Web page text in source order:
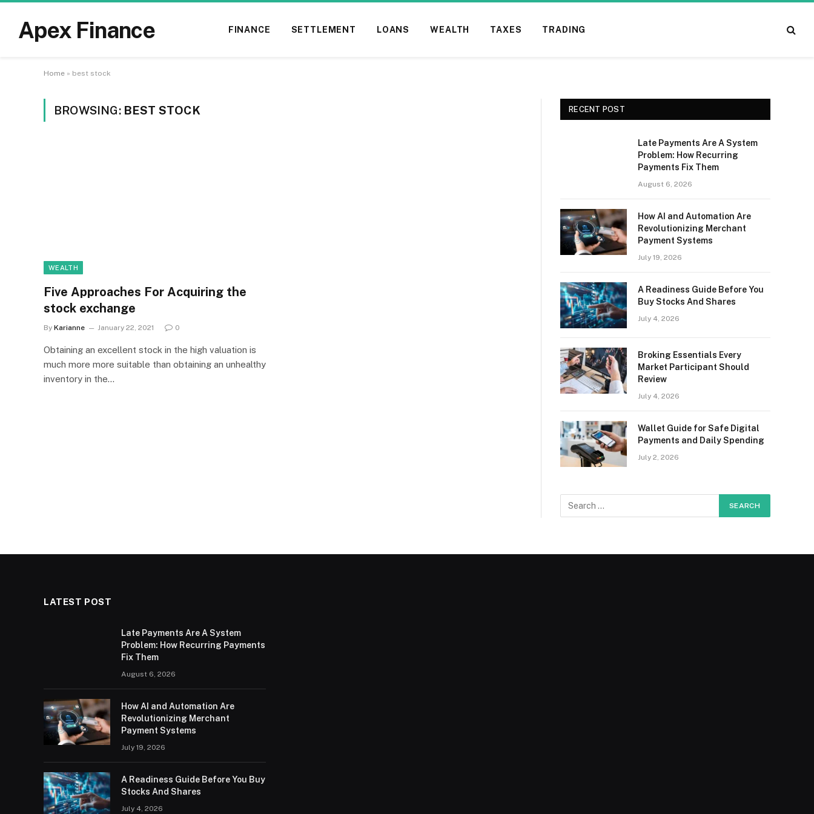
Apex Finance FINANCE SETTLEMENT LOANS WEALTH TAXES TRADING
Home » best stock
BROWSING: BEST STOCK
WEALTH
Five Approaches For Acquiring the
stock exchange
By Karianne January 22, 2021 0
Obtaining an excellent stock in the high valuation is
much more more suitable than obtaining an unhealthy
inventory in the…
RECENT POST
Late Payments Are A System
Problem: How Recurring
Payments Fix Them
August 6, 2026
How AI and Automation Are
Revolutionizing Merchant
Payment Systems
July 19, 2026
A Readiness Guide Before You
Buy Stocks And Shares
July 4, 2026
Broking Essentials Every
Market Participant Should
Review
July 4, 2026
Wallet Guide for Safe Digital
Payments and Daily Spending
July 2, 2026
LATEST POST
Late Payments Are A System
Problem: How Recurring Payments
Fix Them
August 6, 2026
How AI and Automation Are
Revolutionizing Merchant
Payment Systems
July 19, 2026
A Readiness Guide Before You Buy
Stocks And Shares
July 4, 2026